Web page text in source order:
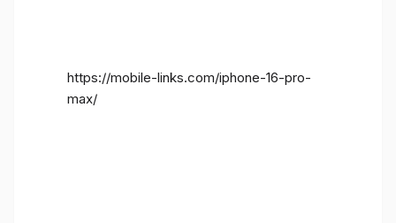
https://mobile-links.com/iphone-16-pro-
max/